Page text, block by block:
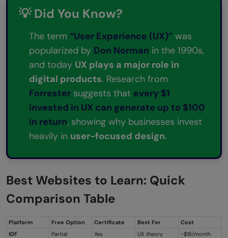
💡 Did You Know?
The term “User Experience (UX)” was
popularized by Don Norman in the 1990s,
and today UX plays a major role in
digital products. Research from
Forrester suggests that every $1
invested in UX can generate up to $100
in return, showing why businesses invest
heavily in user-focused design.
Best Websites to Learn: Quick
Comparison Table
Platform Free Option Certificate Best For
Cost
IDF
Partial Yes
UX theory
~$16/month